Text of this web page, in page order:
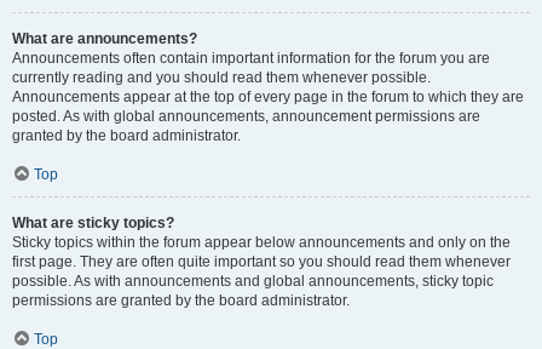
What are announcements?
Announcements often contain important information for the forum you are
currently reading and you should read them whenever possible.
Announcements appear at the top of every page in the forum to which they are
posted. As with global announcements, announcement permissions are
granted by the board administrator.
Top
What are sticky topics?
Sticky topics within the forum appear below announcements and only on the
first page. They are often quite important so you should read them whenever
possible. As with announcements and global announcements, sticky topic
permissions are granted by the board administrator.
Top